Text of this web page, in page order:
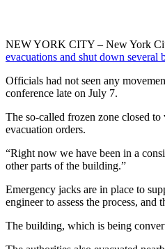
NEW YORK CITY – New York
evacuations and shut down several
Officials had not seen any
conference late on July 7.
The so-called frozen zone closed
evacuation orders.
“Right now we have been in a
other parts of the building.”
Emergency jacks are in place to
engineer to assess the process,
The building, which is being